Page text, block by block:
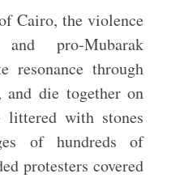
Cairo, the violence
pro-Mubarak
resonance through
die together on
littered with stones
of hundreds of
protesters covered